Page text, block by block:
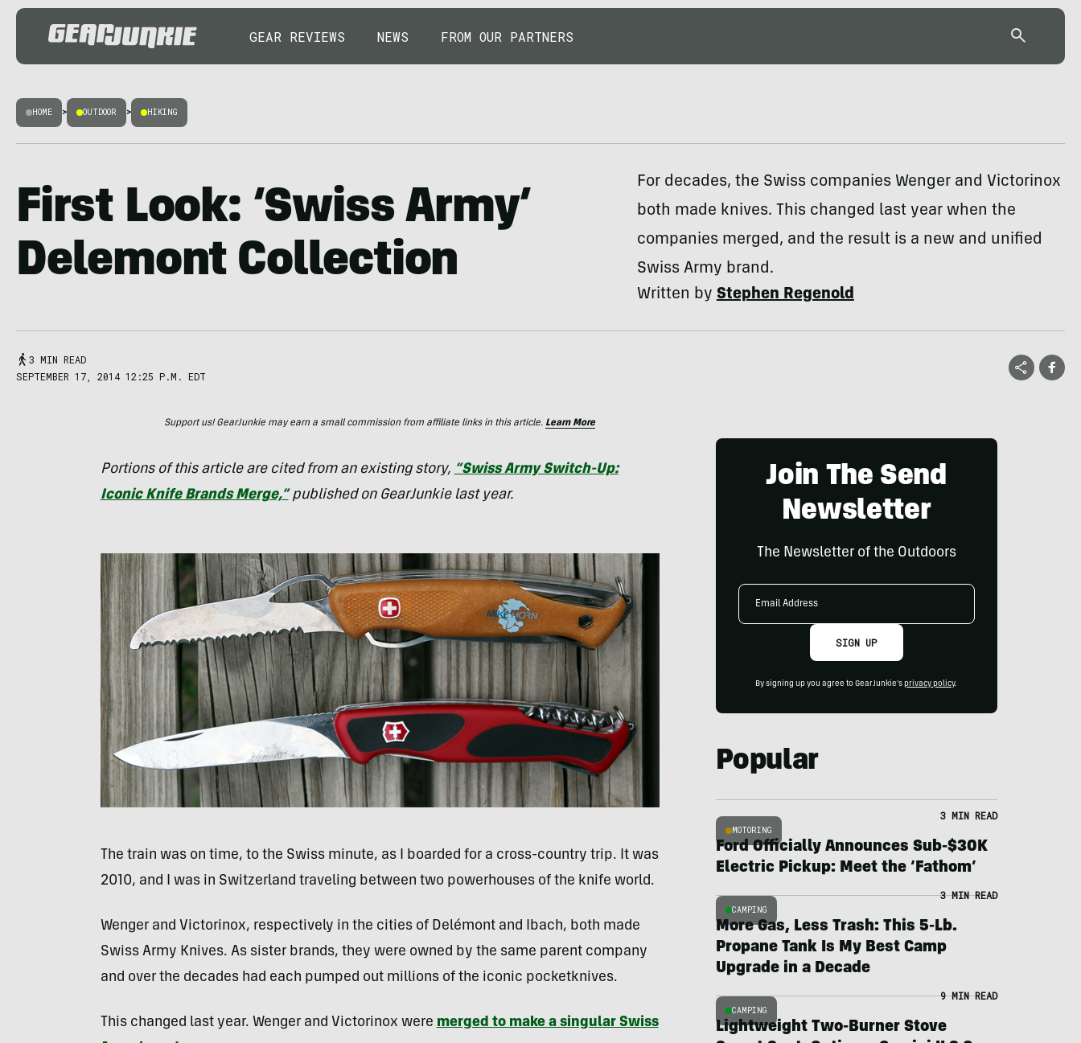
GEAR REVIEWS NEWS FROM OUR PARTNERS
HOME > OUTDOOR > HIKING
First Look: ‘Swiss Army’
Delemont Collection
For decades, the Swiss companies Wenger and Victorinox
both made knives. This changed last year when the
companies merged, and the result is a new and unified
Swiss Army brand.
Written byStephen Regenold
3 MIN READ
SEPTEMBER 17, 2014 12:25 P.M. EDT
Support us! GearJunkie may earn a small commission from affiliate links in this article. Learn More
Portions of this article are cited from an existing story, “Swiss Army Switch-Up:
Iconic Knife Brands Merge,”published on GearJunkie last year.
The train was on time, to the Swiss minute, as I boarded for a cross-country trip. It was
2010, and I was in Switzerland traveling between two powerhouses of the knife world.
Wenger and Victorinox, respectively in the cities of Delémont and Ibach, both made
Swiss Army Knives. As sister brands, they were owned by the same parent company
and over the decades had each pumped out millions of the iconic pocketknives.
This changed last year. Wenger and Victorinox were merged to make a singular Swiss
Join The Send
Newsletter
The Newsletter of the Outdoors
Email
SIGN UP
By signing up you agree to GearJunkie's privacy policy.
Popular
MOTORING
3 MIN READ
Ford Officially Announces Sub-$30K
Electric Pickup: Meet the ‘Fathom’
CAMPING
3 MIN READ
More Gas, Less Trash: This 5-Lb.
Propane Tank Is My Best Camp
Upgrade in a Decade
CAMPING
9 MIN READ
Lightweight Two-Burner Stove